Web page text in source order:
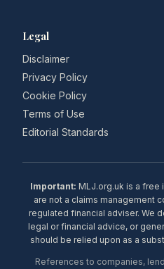
Legal
Disclaimer
Privacy Policy
Cookie Policy
Terms of Use
Editorial Standards
Important: MLJ.org.uk is a free
are not a claims management
regulated financial adviser. We
legal or financial advice, or
should be relied upon as a
References to companies,